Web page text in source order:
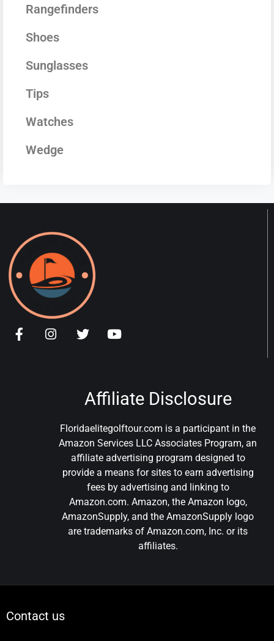
Rangefinders
Shoes
Sunglasses
Tips
Watches
Wedge
Affiliate Disclosure
Floridaelitegolftour.com is a participant in the
Amazon Services LLC Associates Program, an
affiliate advertising program designed to
provide a means for sites to earn advertising
fees by advertising and linking to
Amazon.com. Amazon, the Amazon logo,
AmazonSupply, and the AmazonSupply logo
are trademarks of Amazon.com, Inc. or its
affiliates.
Contact us